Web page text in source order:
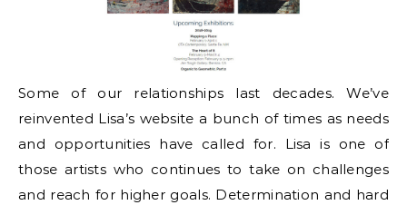
Some of our relationships last decades. We’ve
reinvented Lisa’s website a bunch of times as needs
and opportunities have called for. Lisa is one of
those artists who continues to take on challenges
and reach for higher goals. Determination and hard